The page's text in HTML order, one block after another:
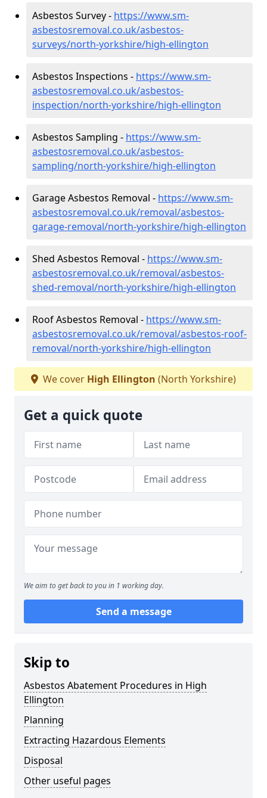
Asbestos Survey - https://www.sm-
asbestosremoval.co.uk/asbestos-
surveys/north-yorkshire/high-ellington
Asbestos Inspections - https://www.sm-
asbestosremoval.co.uk/asbestos-
inspection/north-yorkshire/high-ellington
Asbestos Sampling - https://www.sm-
asbestosremoval.co.uk/asbestos-
sampling/north-yorkshire/high-ellington
Garage Asbestos Removal - https://www.sm-
asbestosremoval.co.uk/removal/asbestos-
garage-removal/north-yorkshire/high-ellington
Shed Asbestos Removal - https://www.sm-
asbestosremoval.co.uk/removal/asbestos-
shed-removal/north-yorkshire/high-ellington
Roof Asbestos Removal - https://www.sm-
asbestosremoval.co.uk/removal/asbestos-roof-
removal/north-yorkshire/high-ellington
We cover High Ellington (North Yorkshire)
Get a quick quote
We aim to get back to you in 1 working day.
Send a message
Skip to
Asbestos Abatement Procedures in High
Ellington
Planning
Extracting Hazardous Elements
Disposal
Other useful pages